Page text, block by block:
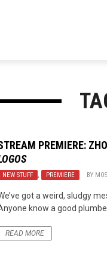
News
PREMIERE:
NEW STUFF , PREMIERE BY
got a weird, sludgy
know a good
READ MORE